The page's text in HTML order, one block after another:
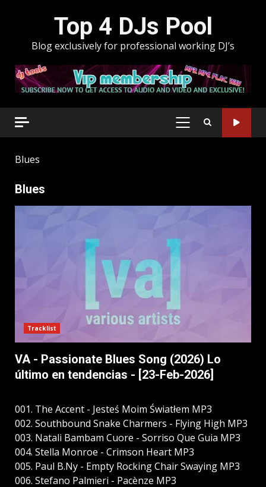
Top 4 DJs Pool
Blog exclusively for professional working DJ’s
PRIMARY
Blues
Blues
Tracklist
VA - Passionate Blues Song (2026) Lo
último en tendencias - [23-Feb-2026]
001. The Accent - Jesteś Moim Światłem MP3
002. Southbound Snake Charmers - Flying High MP3
003. Natali Bambam Cuore - Sorriso Que Guia MP3
004. Stella Monroe - Crimson Heart MP3
005. Paul B.Ny - Empty Rocking Chair Swaying MP3
006. Stefano Palmieri - Pacènze MP3